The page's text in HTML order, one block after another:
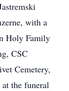
with a
Holy Family
CSC
Cemetery,
the funeral